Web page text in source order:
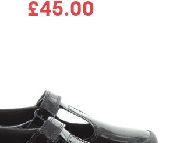
£45.00